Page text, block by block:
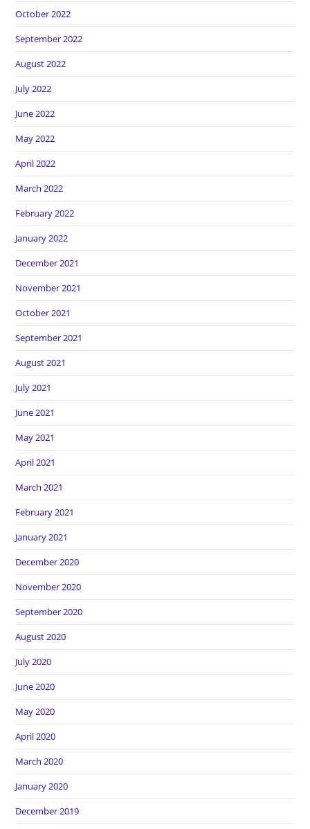
October 2022
September 2022
August 2022
July 2022
June 2022
May 2022
April 2022
March 2022
February 2022
January 2022
December 2021
November 2021
October 2021
September 2021
August 2021
July 2021
June 2021
May 2021
April 2021
March 2021
February 2021
January 2021
December 2020
November 2020
September 2020
August 2020
July 2020
June 2020
May 2020
April 2020
March 2020
January 2020
December 2019